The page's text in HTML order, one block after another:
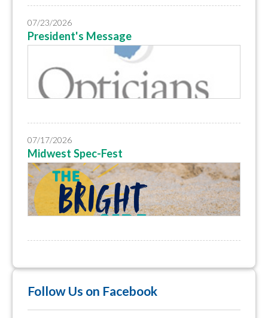
07/23/2026
President's Message
07/17/2026
Midwest Spec-Fest
Follow Us on Facebook